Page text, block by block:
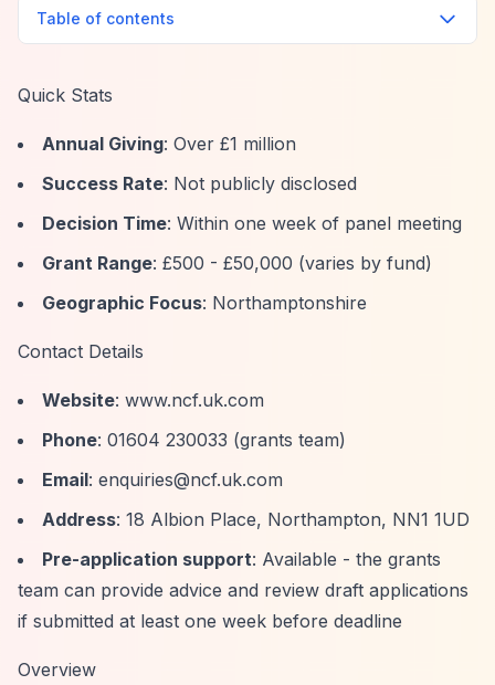
Table of contents
Quick Stats
Annual Giving: Over £1 million
Success Rate: Not publicly disclosed
Decision Time: Within one week of panel meeting
Grant Range: £500 - £50,000 (varies by fund)
Geographic Focus: Northamptonshire
Contact Details
Website: www.ncf.uk.com
Phone: 01604 230033 (grants team)
Email: enquiries@ncf.uk.com
Address: 18 Albion Place, Northampton, NN1 1UD
Pre-application support: Available - the grants
team can provide advice and review draft applications
if submitted at least one week before deadline
Overview